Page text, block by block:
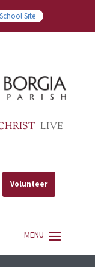
Site
LIVE
Volunteer